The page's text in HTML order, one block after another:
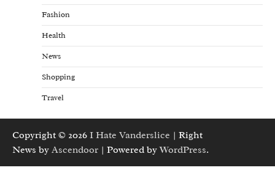
Fashion
Health
News
Shopping
Travel
Copyright © 2026 I Hate Vanderslice | Right
News by Ascendoor | Powered byWordPress.